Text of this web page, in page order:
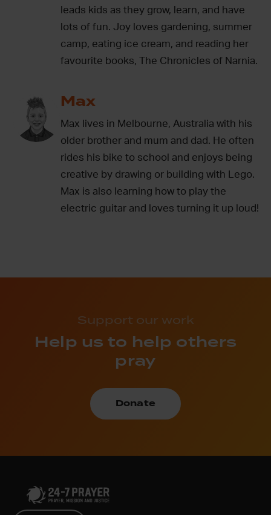
leads kids as they grow, learn, and have
lots of fun. Joy loves gardening, summer
camp, eating ice cream, and reading her
favourite books, The Chronicles of Narnia.
Max
Max lives in Melbourne, Australia with his
older brother and mum and dad. He often
rides his bike to school and enjoys being
creative by drawing or building with Lego.
Max is also learning how to play the
electric guitar and loves turning it up loud!
Support our work
Help us to help others
pray
Donate